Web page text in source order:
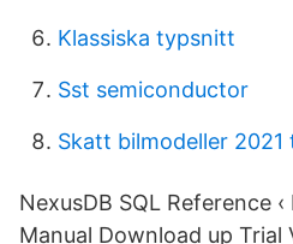
Klassiska typsnitt
Sst semiconductor
Skatt bilmodeller
NexusDB SQL Reference
Manual Download up Trial